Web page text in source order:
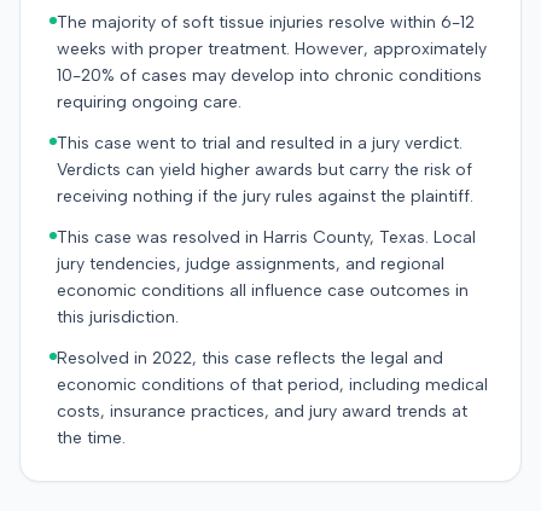
The majority of soft tissue injuries resolve within 6-12
weeks with proper treatment. However, approximately
10-20% of cases may develop into chronic conditions
requiring ongoing care.
This case went to trial and resulted in a jury verdict.
Verdicts can yield higher awards but carry the risk of
receiving nothing if the jury rules against the plaintiff.
This case was resolved in Harris County, Texas. Local
jury tendencies, judge assignments, and regional
economic conditions all influence case outcomes in
this jurisdiction.
Resolved in 2022, this case reflects the legal and
economic conditions of that period, including medical
costs, insurance practices, and jury award trends at
the time.